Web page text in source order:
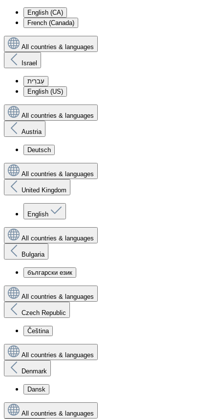
English (CA)
French (Canada)
All countries & languages
Israel
עִברִית
English (US)
All countries & languages
Austria
Deutsch
All countries & languages
United Kingdom
English
All countries & languages
Bulgaria
български език
All countries & languages
Czech Republic
Čeština
All countries & languages
Denmark
Dansk
All countries & languages